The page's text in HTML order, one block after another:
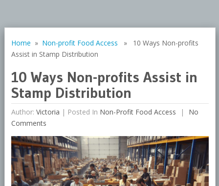
Home » Non-profit Food Access » 10 Ways Non-profits
Assist in Stamp Distribution
10 Ways Non-profits Assist in
Stamp Distribution
Author: Victoria | Posted In Non-Profit Food Access
No
Comments